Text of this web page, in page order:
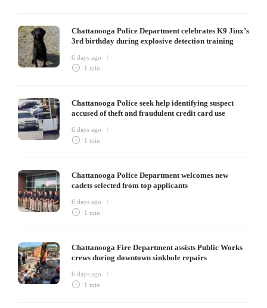
Chattanooga Police Department celebrates K9 Jinx’s
3rd birthday during explosive detection training
6 days ago
1 min
Chattanooga Police seek help identifying suspect
accused of theft and fraudulent credit card use
6 days ago
1 min
Chattanooga Police Department welcomes new
cadets selected from top applicants
6 days ago
1 min
Chattanooga Fire Department assists Public Works
crews during downtown sinkhole repairs
6 days ago
1 min